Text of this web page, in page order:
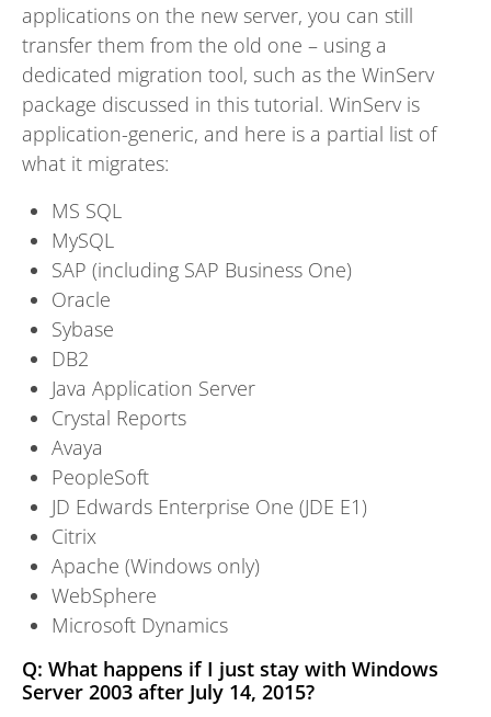
applications on the new server, you can still
transfer them from the old one – using a
dedicated migration tool, such as the WinServ
package discussed in this tutorial. WinServ is
application-generic, and here is a partial list of
what it migrates:
MS SQL
MySQL
SAP (including SAP Business One)
Oracle
Sybase
DB2
Java Application Server
Crystal Reports
Avaya
PeopleSoft
JD Edwards Enterprise One (JDE E1)
Citrix
Apache (Windows only)
WebSphere
Microsoft Dynamics
Q: What happens if I just stay with Windows
Server 2003 after July 14, 2015?